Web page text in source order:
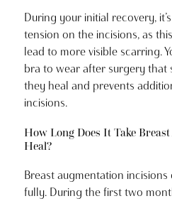
During your initial recovery,
tension on the incisions, as
lead to more visible scarring.
bra to wear after surgery that
they heal and prevents
incisions.
How Long Does It Take
Heal?
Breast augmentation
fully. During the first two